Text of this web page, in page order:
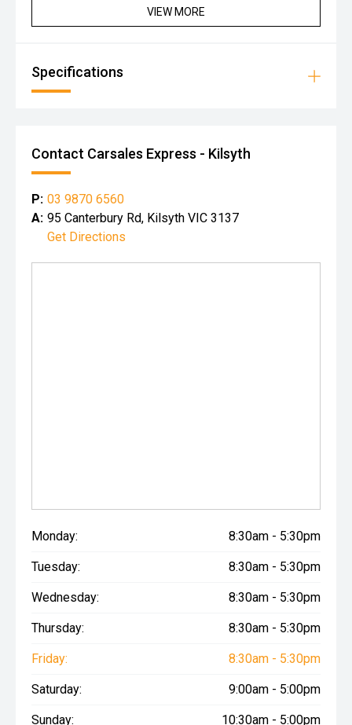
VIEW MORE
Specifications
Contact Carsales Express - Kilsyth
P: 03 9870 6560
A: 95 Canterbury Rd, Kilsyth VIC 3137
Get Directions
Monday: 8:30am - 5:30pm
Tuesday: 8:30am - 5:30pm
Wednesday: 8:30am - 5:30pm
Thursday: 8:30am - 5:30pm
Friday: 8:30am - 5:30pm
Saturday: 9:00am - 5:00pm
Sunday: 10:30am - 5:00pm